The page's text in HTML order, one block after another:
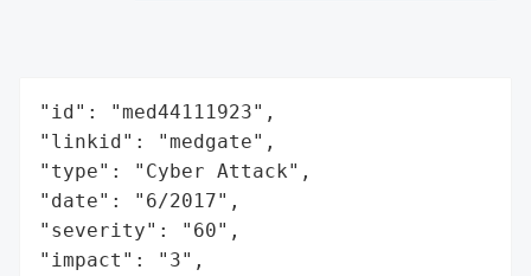
"id": "med44111923",
"linkid": "medgate",
"type": "Cyber Attack",
"date": "6/2017",
"severity": "60",
"impact": "3",